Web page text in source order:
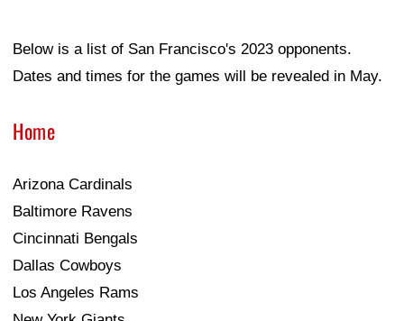
Below is a list of San Francisco's 2023 opponents.
Dates and times for the games will be revealed in May.
Home
Arizona Cardinals
Baltimore Ravens
Cincinnati Bengals
Dallas Cowboys
Los Angeles Rams